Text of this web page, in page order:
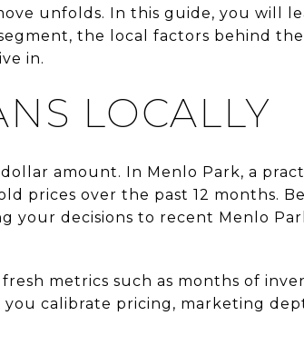
unfolds. In this guide, you will
the local factors behind
in.
LOCALLY
amount. In Menlo Park, a
prices over the past 12 months.
your decisions to recent Menlo
metrics such as months of
you calibrate pricing, marketing